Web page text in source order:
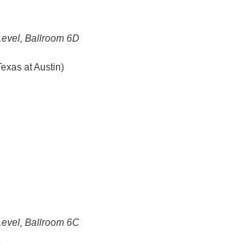
Ballroom 6D
at Austin)
Ballroom 6C